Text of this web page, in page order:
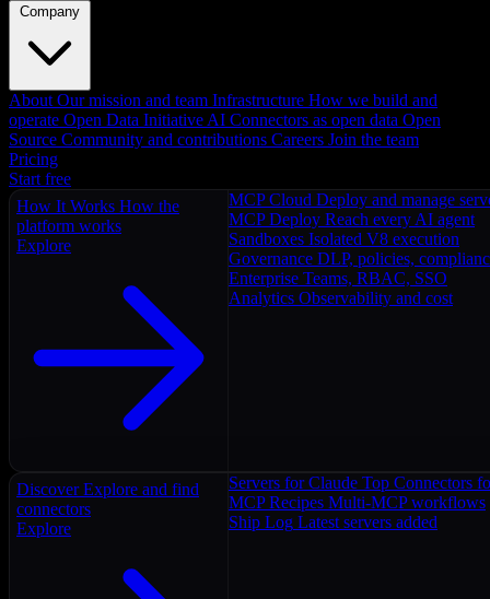
Company
About Our mission and team Infrastructure How we build and
operate Open Data Initiative AI Connectors as open data Open
Source Community and contributions Careers Join the team
Pricing
Start free
How It Works How the
platform works
Explore
MCP Cloud Deploy and manage
MCP Deploy Reach every AI agent
Sandboxes Isolated V8 execution
Governance DLP, policies,
Enterprise Teams, RBAC, SSO
Analytics Observability and cost
Discover Explore and find
connectors
Explore
Servers for Claude Top Connectors
MCP Recipes Multi-MCP workflows
Ship Log Latest servers added